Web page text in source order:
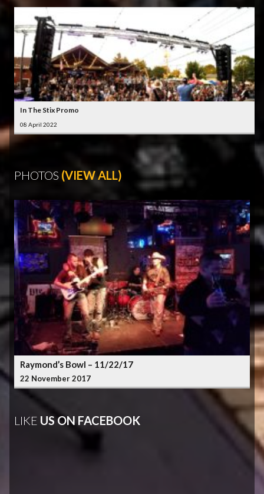
In The Stix Promo
08 April 2022
PHOTOS (VIEW ALL)
Raymond’s Bowl – 11/22/17
22 November 2017
LIKE US ON FACEBOOK